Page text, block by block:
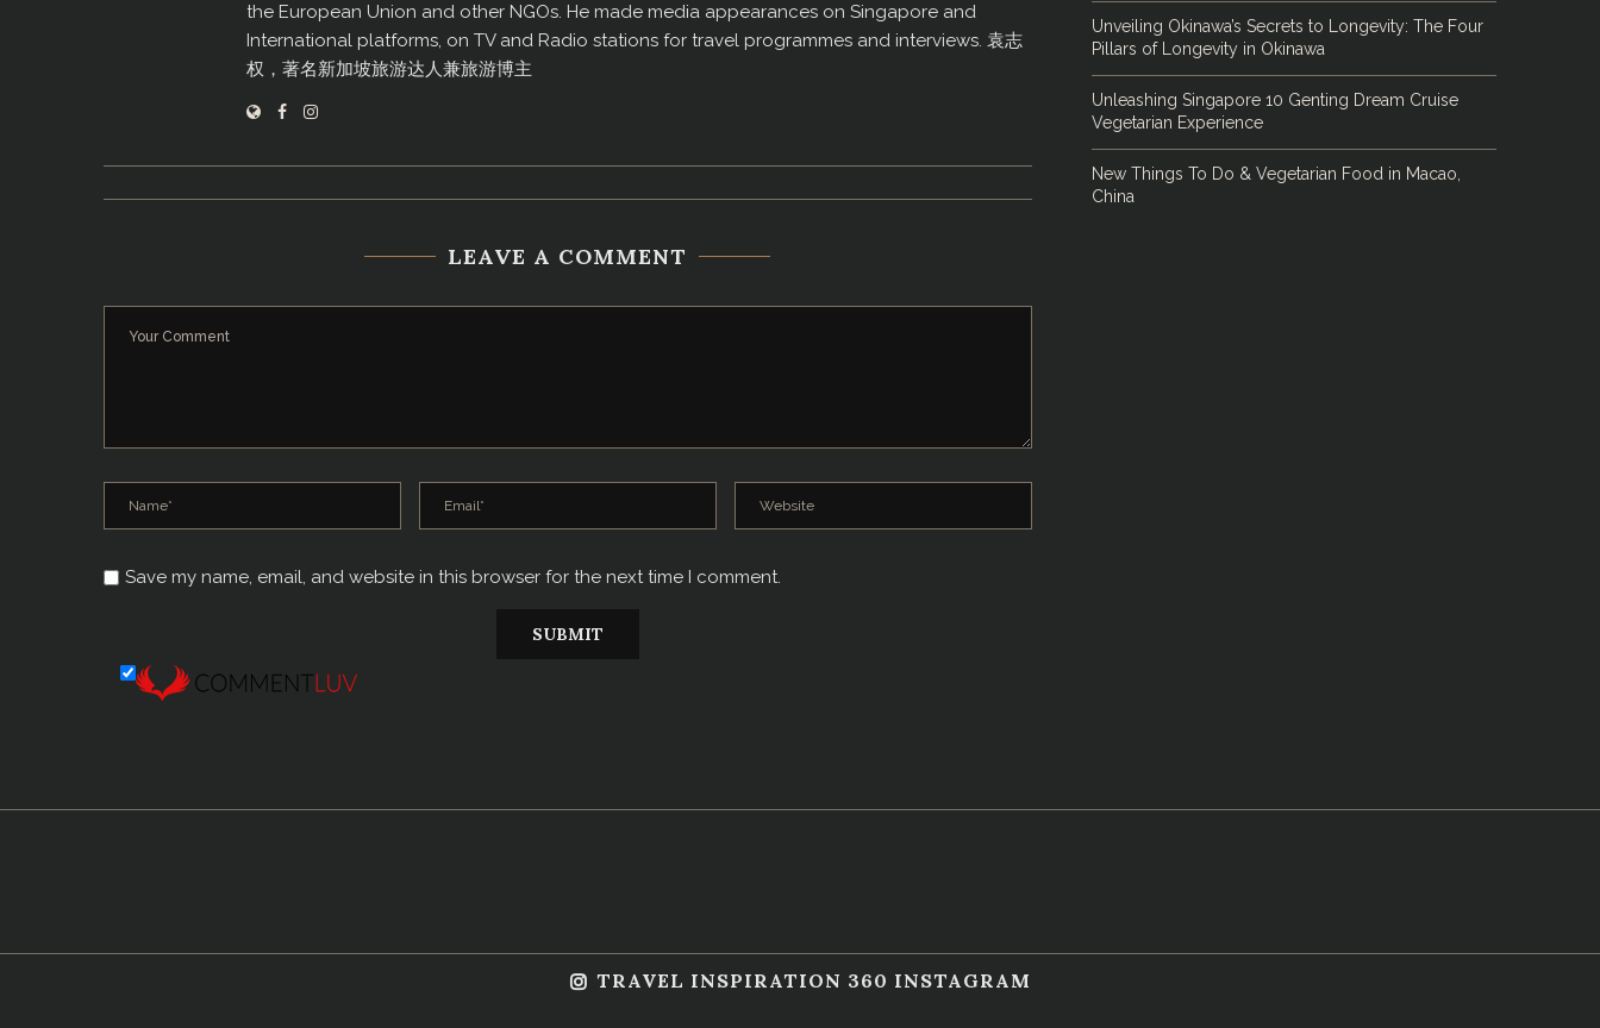
the European Union and other NGOs. He made media appearances on Singapore and
International platforms, on TV and Radio stations for travel programmes and interviews. 袁志
权，著名新加坡旅游达人兼旅游博主
LEAVE A COMMENT
Save my name, email, and website in this browser for the next time I comment.
Unveiling Okinawa’s Secrets to Longevity: The Four
Pillars of Longevity in Okinawa
Unleashing Singapore 10 Genting Dream Cruise
Vegetarian Experience
New Things To Do & Vegetarian Food in Macao,
China
TRAVEL INSPIRATION 360 INSTAGRAM